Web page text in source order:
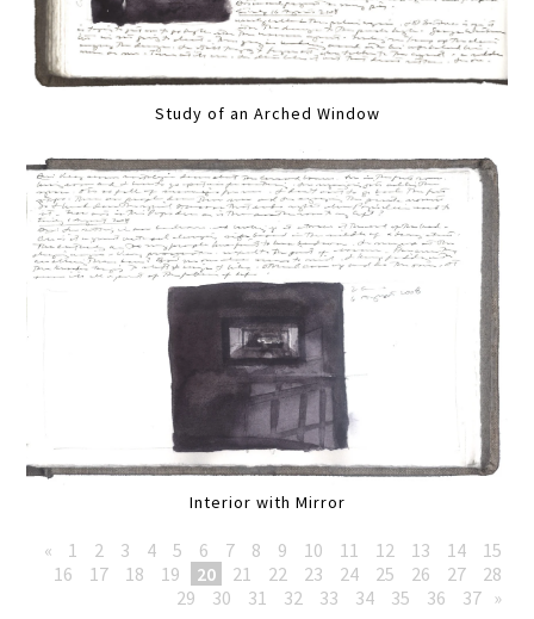
Study of an Arched Window
Interior with Mirror
« 1 2 3 4 5 6 7 8 9 10 11 12 13 14
15
16
17 18 19 20 21 22 23 24 25 26 27
28
29
30 31 32 33 34 35 36 37 »